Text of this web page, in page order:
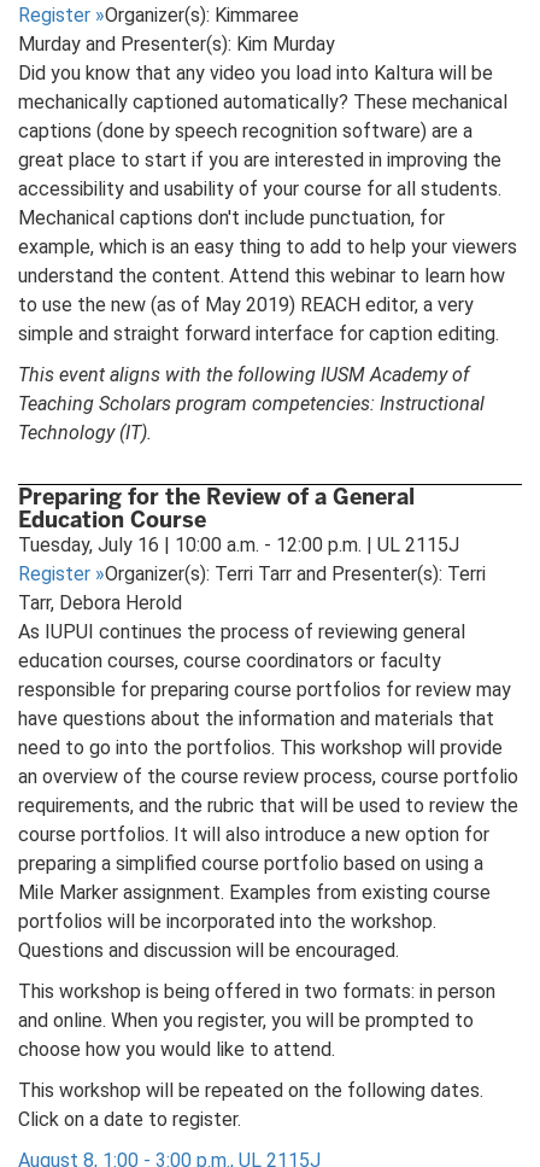
Register »Organizer(s): Kimmaree
Murday and Presenter(s): Kim Murday
Did you know that any video you load into Kaltura will be
mechanically captioned automatically? These mechanical
captions (done by speech recognition software) are a
great place to start if you are interested in improving the
accessibility and usability of your course for all students.
Mechanical captions don't include punctuation, for
example, which is an easy thing to add to help your viewers
understand the content. Attend this webinar to learn how
to use the new (as of May 2019) REACH editor, a very
simple and straight forward interface for caption editing.
This event aligns with the following IUSM Academy of
Teaching Scholars program competencies: Instructional
Technology (IT).
Preparing for the Review of a General
Education Course
Tuesday, July 16 | 10:00 a.m. - 12:00 p.m. | UL 2115J
Register »Organizer(s): Terri Tarr and Presenter(s): Terri
Tarr, Debora Herold
As IUPUI continues the process of reviewing general
education courses, course coordinators or faculty
responsible for preparing course portfolios for review may
have questions about the information and materials that
need to go into the portfolios. This workshop will provide
an overview of the course review process, course portfolio
requirements, and the rubric that will be used to review the
course portfolios. It will also introduce a new option for
preparing a simplified course portfolio based on using a
Mile Marker assignment. Examples from existing course
portfolios will be incorporated into the workshop.
Questions and discussion will be encouraged.
This workshop is being offered in two formats: in person
and online. When you register, you will be prompted to
choose how you would like to attend.
This workshop will be repeated on the following dates.
Click on a date to register.
August 8, 1:00 - 3:00 p.m., UL 2115J